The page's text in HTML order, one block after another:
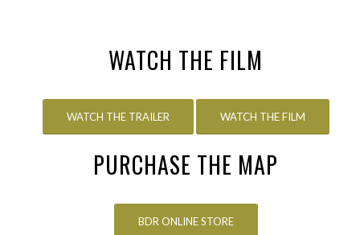
WATCH THE FILM
WATCH THE TRAILER WATCH THE FILM
PURCHASE THE MAP
BDR ONLINE STORE